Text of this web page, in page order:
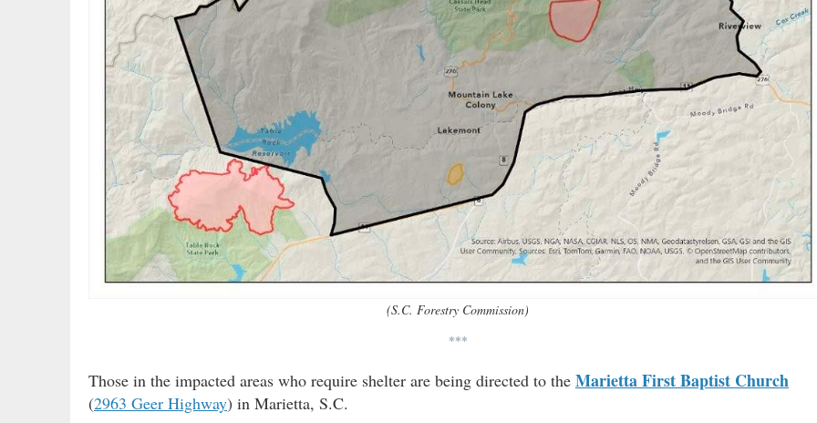
(S.C. Forestry Commission)
***
Those in the impacted areas who require shelter are being directed to the Marietta First Baptist Church
(2963 Geer Highway) in Marietta, S.C.